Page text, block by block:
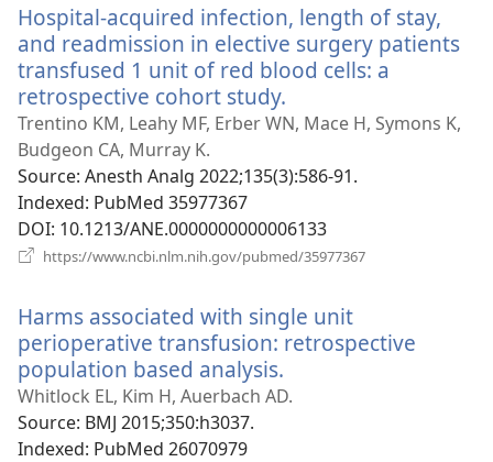
Hospital-acquired infection, length of stay,
and readmission in elective surgery patients
transfused 1 unit of red blood cells: a
retrospective cohort study.
new
Trentino KM, Leahy MF, Erber WN, Mace H, Symons K,
Budgeon CA, Murray K.
Source‎: Anesth Analg 2022;135(3):586-91.
Indexed‎: PubMed 35977367
DOI‎: 10.1213/ANE.0000000000006133
https://www.ncbi.nlm.nih.gov/pubmed/35977367
Harms associated with single unit
perioperative transfusion: retrospective
population based analysis.
new
Whitlock EL, Kim H, Auerbach AD.
Source‎: BMJ 2015;350:h3037.
Indexed‎: PubMed 26070979